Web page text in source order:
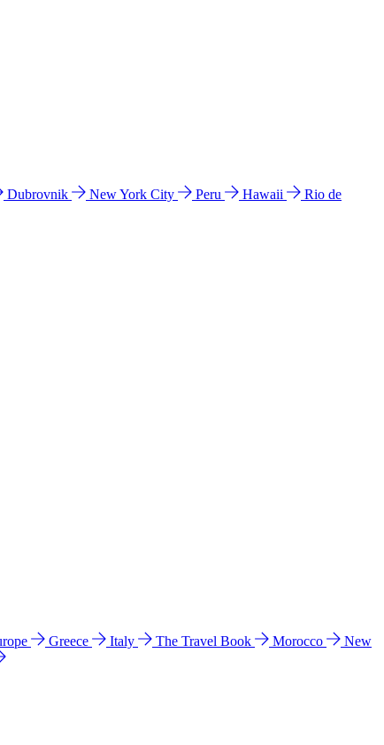
Dubrovnik New York City Peru Hawaii
Rio de
Greece Italy The Travel Book Morocco
New